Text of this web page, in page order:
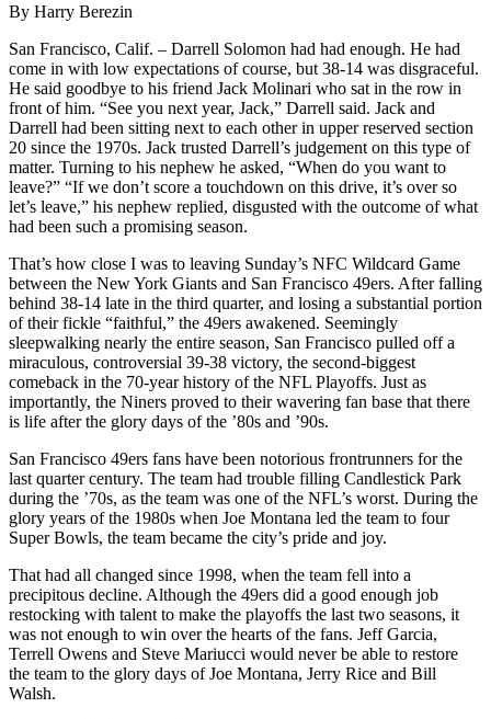
By Harry Berezin
San Francisco, Calif. – Darrell Solomon had had enough. He had
come in with low expectations of course, but 38-14 was disgraceful.
He said goodbye to his friend Jack Molinari who sat in the row in
front of him. “See you next year, Jack,” Darrell said. Jack and
Darrell had been sitting next to each other in upper reserved section
20 since the 1970s. Jack trusted Darrell’s judgement on this type of
matter. Turning to his nephew he asked, “When do you want to
leave?” “If we don’t score a touchdown on this drive, it’s over so
let’s leave,” his nephew replied, disgusted with the outcome of what
had been such a promising season.
That’s how close I was to leaving Sunday’s NFC Wildcard Game
between the New York Giants and San Francisco 49ers. After falling
behind 38-14 late in the third quarter, and losing a substantial portion
of their fickle “faithful,” the 49ers awakened. Seemingly
sleepwalking nearly the entire season, San Francisco pulled off a
miraculous, controversial 39-38 victory, the second-biggest
comeback in the 70-year history of the NFL Playoffs. Just as
importantly, the Niners proved to their wavering fan base that there
is life after the glory days of the ’80s and ’90s.
San Francisco 49ers fans have been notorious frontrunners for the
last quarter century. The team had trouble filling Candlestick Park
during the ’70s, as the team was one of the NFL’s worst. During the
glory years of the 1980s when Joe Montana led the team to four
Super Bowls, the team became the city’s pride and joy.
That had all changed since 1998, when the team fell into a
precipitous decline. Although the 49ers did a good enough job
restocking with talent to make the playoffs the last two seasons, it
was not enough to win over the hearts of the fans. Jeff Garcia,
Terrell Owens and Steve Mariucci would never be able to restore
the team to the glory days of Joe Montana, Jerry Rice and Bill
Walsh.